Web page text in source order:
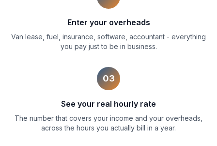
Enter your overheads
Van lease, fuel, insurance, software, accountant - everything
you pay just to be in business.
03
See your real hourly rate
The number that covers your income and your overheads,
across the hours you actually bill in a year.